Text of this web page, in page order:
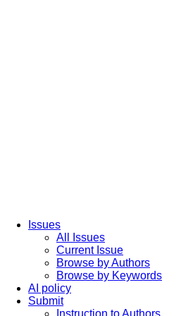
Issues
All Issues
Current Issue
Browse by Authors
Browse by Keywords
AI policy
Submit
Instruction to Authors